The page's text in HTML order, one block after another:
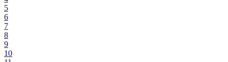
5
6
7
8
9
10